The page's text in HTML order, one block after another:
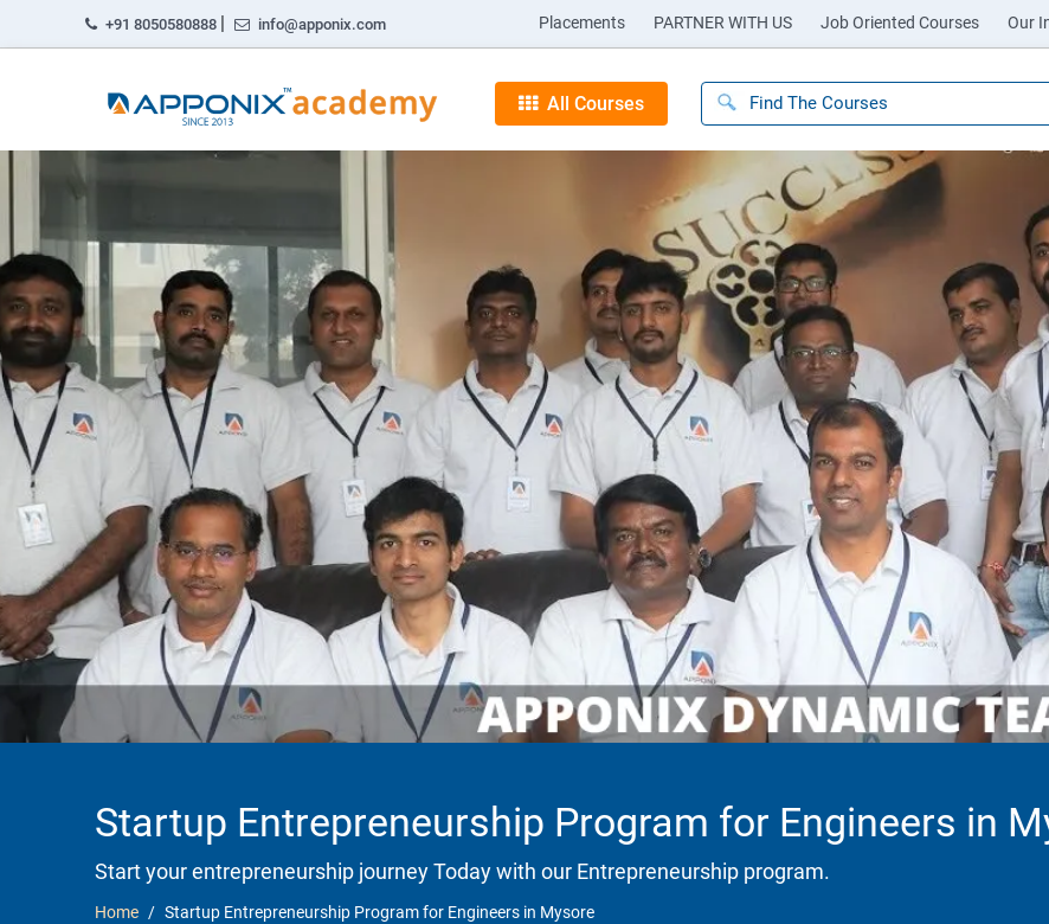
+91 8050580888 | info@apponix.com Placements PARTNER WITH US Job Oriented Courses Our
All Courses
Startup Entrepreneurship Program for Engineers in
Start your entrepreneurship journey Today with our Entrepreneurship program.
Home Startup Entrepreneurship Program for Engineers in Mysore